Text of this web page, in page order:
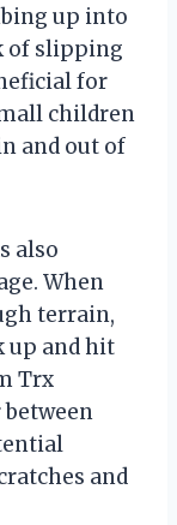
up into
of slipping
for
children
and out of
also
When
terrain,
up and hit
Trx
between
and